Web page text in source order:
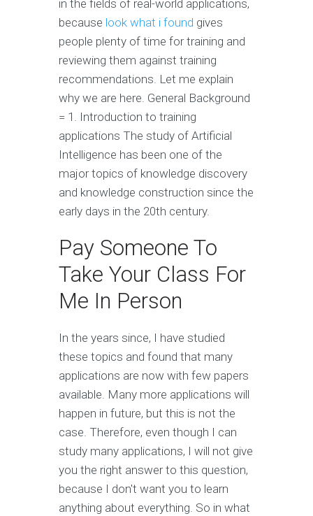
in the fields of real-world applications,
because look what i found gives
people plenty of time for training and
reviewing them against training
recommendations. Let me explain
why we are here. General Background
= 1. Introduction to training
applications The study of Artificial
Intelligence has been one of the
major topics of knowledge discovery
and knowledge construction since the
early days in the 20th century.
Pay Someone To
Take Your Class For
Me In Person
In the years since, I have studied
these topics and found that many
applications are now with few papers
available. Many more applications will
happen in future, but this is not the
case. Therefore, even though I can
study many applications, I will not give
you the right answer to this question,
because I don't want you to learn
anything about everything. So in what